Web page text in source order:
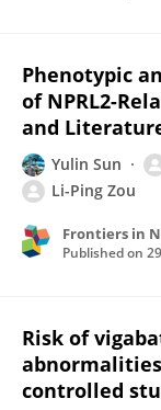
Phenotypic
of NPRL2-
and
Yulin Sun
Li-Ping Zou
Frontiers in
Published on
Risk of
controlled